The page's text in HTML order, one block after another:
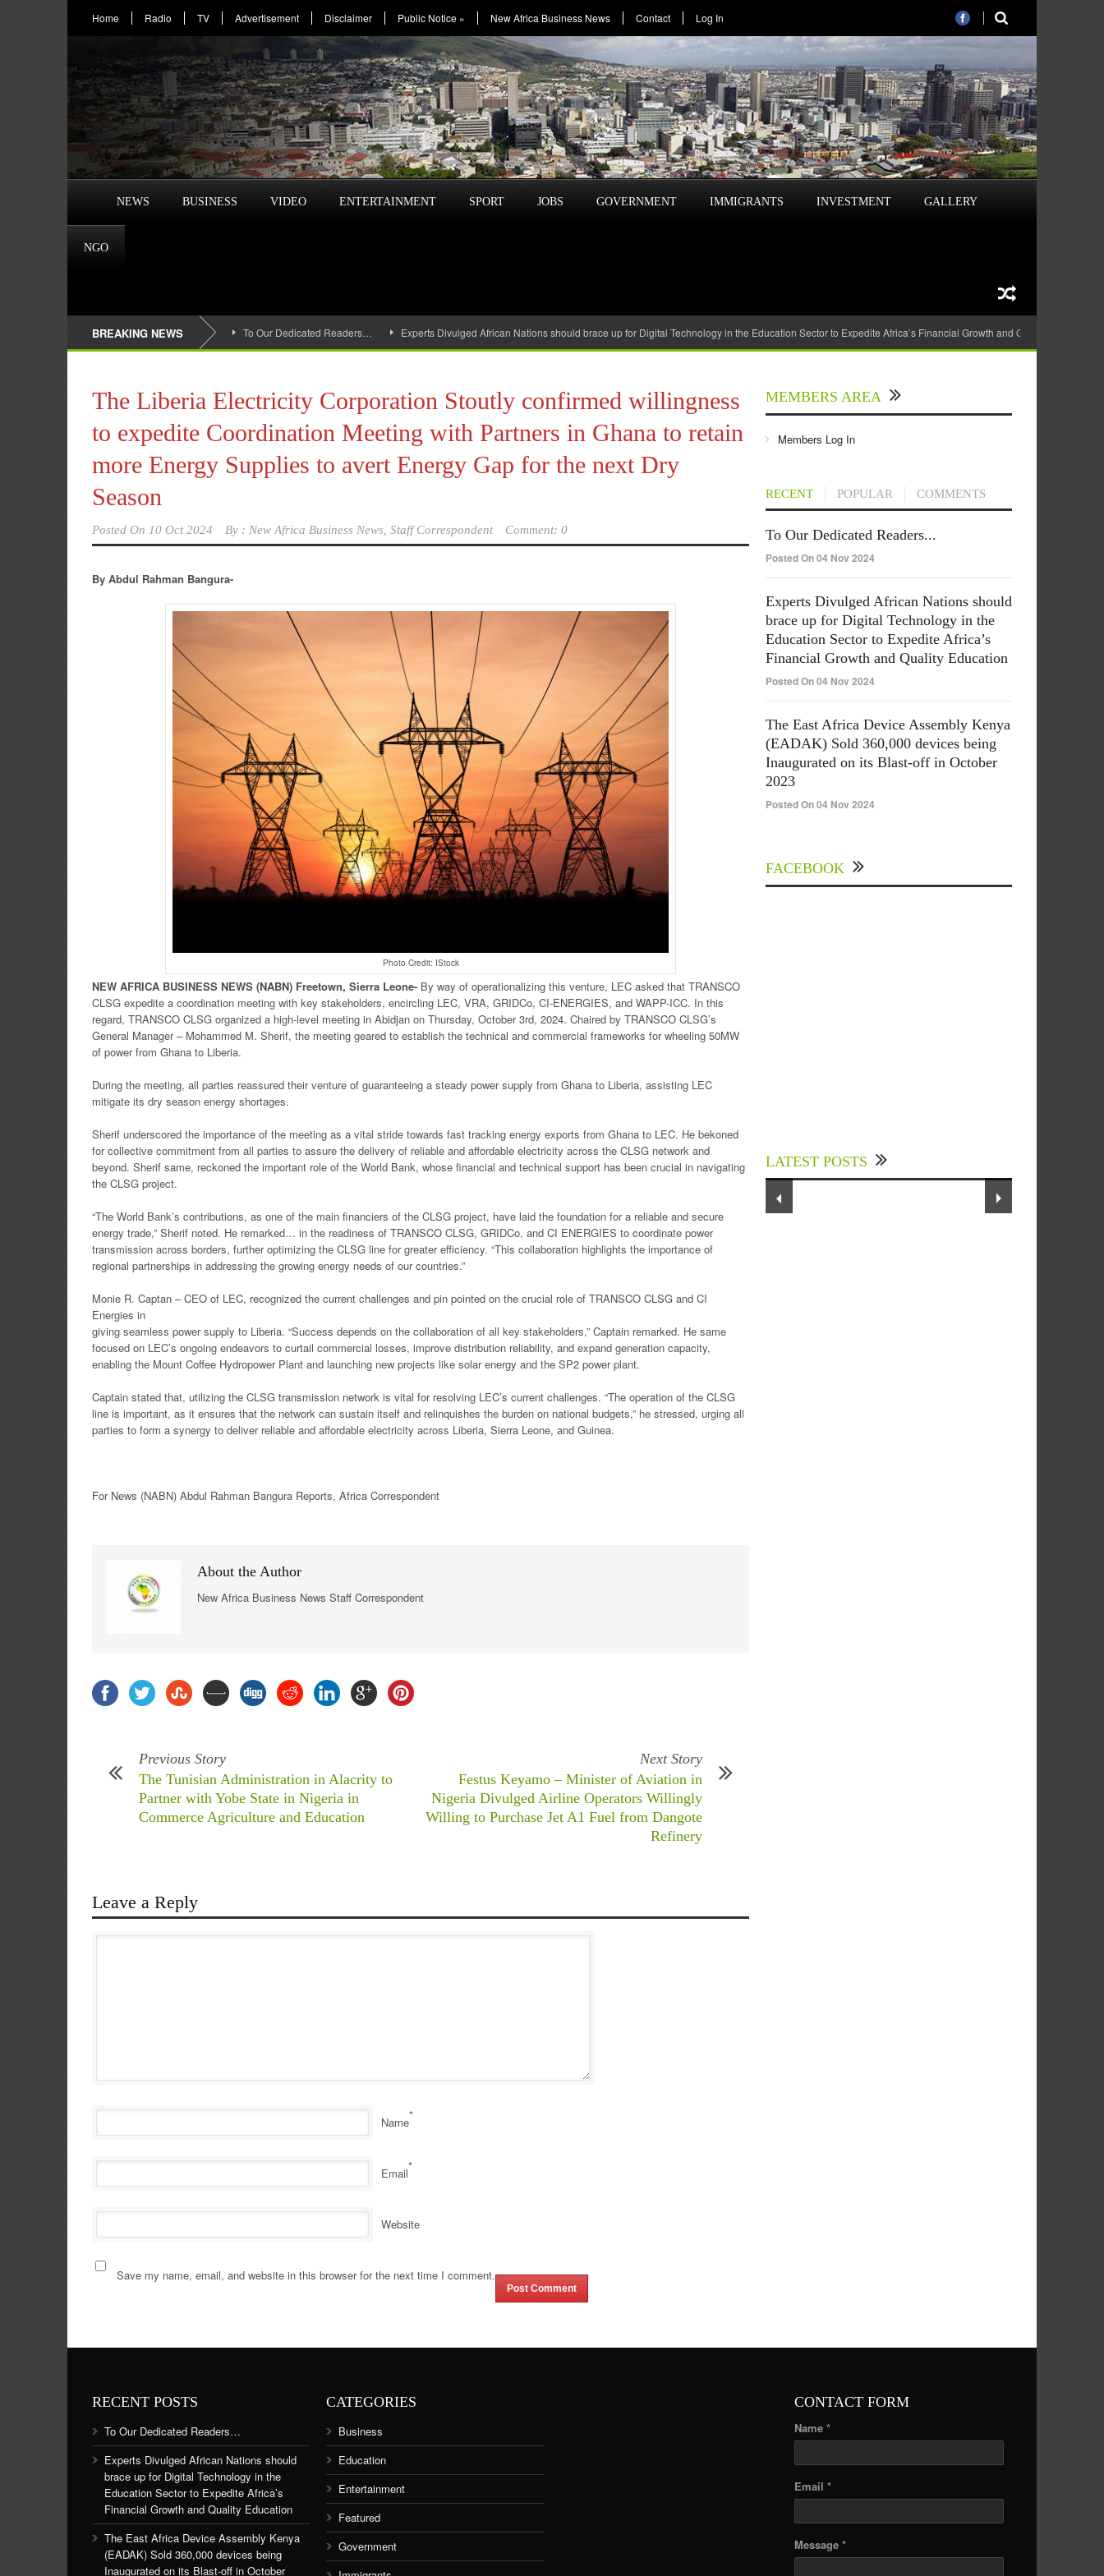
Home Radio TV Advertisement Disclaimer Public Notice » New Africa Business News Contact Log In
NEWS BUSINESS VIDEO ENTERTAINMENT SPORT JOBS GOVERNMENT IMMIGRANTS INVESTMENT GALLERY
NGO
BREAKING NEWS To Our Dedicated Readers… Experts Divulged African Nations should brace up for Digital Technology in the Education Sector to Expedite Africa’s Financial Growth and Quality Education
The Liberia Electricity Corporation Stoutly confirmed willingness
to expedite Coordination Meeting with Partners in Ghana to retain
more Energy Supplies to avert Energy Gap for the next Dry
Season
Posted On 10 Oct 2024 By : New Africa Business News, Staff Correspondent Comment: 0
By Abdul Rahman Bangura-
Photo Credit: IStock
NEW AFRICA BUSINESS NEWS (NABN) Freetown, Sierra Leone- By way of operationalizing this venture, LEC asked that TRANSCO
CLSG expedite a coordination meeting with key stakeholders, encircling LEC, VRA, GRIDCo, CI-ENERGIES, and WAPP-ICC. In this
regard, TRANSCO CLSG organized a high-level meeting in Abidjan on Thursday, October 3rd, 2024. Chaired by TRANSCO CLSG’s
General Manager – Mohammed M. Sherif, the meeting geared to establish the technical and commercial frameworks for wheeling 50MW
of power from Ghana to Liberia.
During the meeting, all parties reassured their venture of guaranteeing a steady power supply from Ghana to Liberia, assisting LEC
mitigate its dry season energy shortages.
Sherif underscored the importance of the meeting as a vital stride towards fast tracking energy exports from Ghana to LEC. He bekoned
for collective commitment from all parties to assure the delivery of reliable and affordable electricity across the CLSG network and
beyond. Sherif same, reckoned the important role of the World Bank, whose financial and technical support has been crucial in navigating
the CLSG project.
“The World Bank’s contributions, as one of the main financiers of the CLSG project, have laid the foundation for a reliable and secure
energy trade,” Sherif noted. He remarked… in the readiness of TRANSCO CLSG, GRIDCo, and CI ENERGIES to coordinate power
transmission across borders, further optimizing the CLSG line for greater efficiency. “This collaboration highlights the importance of
regional partnerships in addressing the growing energy needs of our countries.”
Monie R. Captan – CEO of LEC, recognized the current challenges and pin pointed on the crucial role of TRANSCO CLSG and CI
Energies in
giving seamless power supply to Liberia. “Success depends on the collaboration of all key stakeholders,” Captain remarked. He same
focused on LEC’s ongoing endeavors to curtail commercial losses, improve distribution reliability, and expand generation capacity,
enabling the Mount Coffee Hydropower Plant and launching new projects like solar energy and the SP2 power plant.
Captain stated that, utilizing the CLSG transmission network is vital for resolving LEC’s current challenges. “The operation of the CLSG
line is important, as it ensures that the network can sustain itself and relinquishes the burden on national budgets,” he stressed, urging all
parties to form a synergy to deliver reliable and affordable electricity across Liberia, Sierra Leone, and Guinea.
ForNews (NABN) Abdul Rahman Bangura Reports, Africa Correspondent
About the Author
New Africa Business News Staff Correspondent
Previous Story
The Tunisian Administration in Alacrity to
Partner with Yobe State in Nigeria in
Commerce Agriculture and Education
Next Story
Festus Keyamo – Minister of Aviation in
Nigeria Divulged Airline Operators Willingly
Willing to Purchase Jet A1 Fuel from Dangote
Refinery
Leave a Reply
Name*
Email*
Website
Save my name, email, and website in this browser for the next time I comment.
MEMBERS AREA
Members Log In
RECENT POPULAR COMMENTS
To Our Dedicated Readers...
Posted On 04 Nov 2024
Experts Divulged African Nations should
brace up for Digital Technology in the
Education Sector to Expedite Africa’s
Financial Growth and Quality Education
Posted On 04 Nov 2024
The East Africa Device Assembly Kenya
(EADAK) Sold 360,000 devices being
Inaugurated on its Blast-off in October
2023
Posted On 04 Nov 2024
FACEBOOK
LATEST POSTS
to Expedite Africa’s Financial
Growth and Quality Education
RECENT POSTS
To Our Dedicated Readers…
Experts Divulged African Nations should
brace up for Digital Technology in the
Education Sector to Expedite Africa’s
Financial Growth and Quality Education
The East Africa Device Assembly Kenya
(EADAK) Sold 360,000 devices being
Inaugurated on its Blast-off in October
CATEGORIES
Business
Education
Entertainment
Featured
Government
CONTACT FORM
Name *
Email *
Message *